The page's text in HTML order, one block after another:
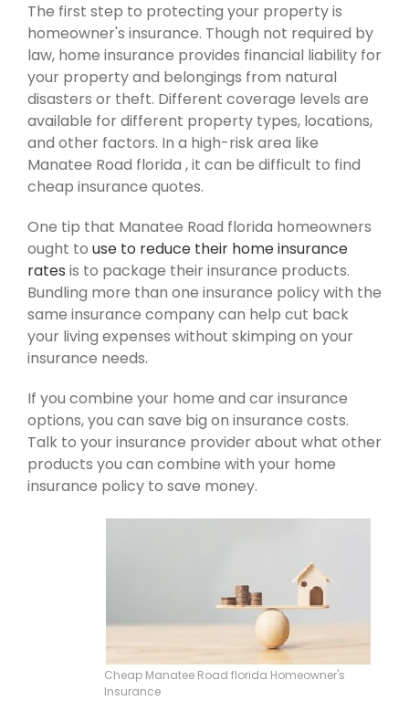
The first step to protecting your property is
homeowner's insurance. Though not required by
law, home insurance provides financial liability for
your property and belongings from natural
disasters or theft. Different coverage levels are
available for different property types, locations,
and other factors. In a high-risk area like
Manatee Road florida , it can be difficult to find
cheap insurance quotes.
One tip that Manatee Road florida homeowners
ought to use to reduce their home insurance
rates is to package their insurance products.
Bundling more than one insurance policy with the
same insurance company can help cut back
your living expenses without skimping on your
insurance needs.
If you combine your home and car insurance
options, you can save big on insurance costs.
Talk to your insurance provider about what other
products you can combine with your home
insurance policy to save money.
Cheap Manatee Road florida Homeowner's
Insurance